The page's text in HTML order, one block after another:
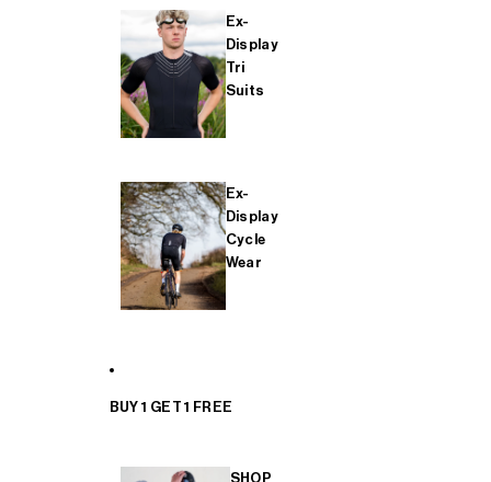
Ex-
Display
Tri
Suits
Ex-
Display
Cycle
Wear
BUY 1 GET 1 FREE
SHOP